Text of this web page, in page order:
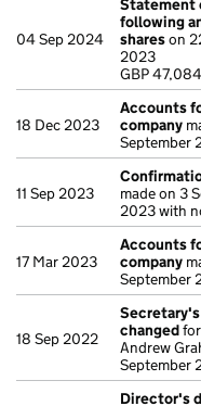
04 Sep 2024
Statement
following
shareson
2023
GBP 47,084
18 Dec 2023
Accounts
company
September
11 Sep 2023
made on 3
2023 with
17 Mar 2023
Accounts
company
September
18 Sep 2022
changed
Andrew
September
Director's